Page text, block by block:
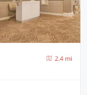
2.4 mi